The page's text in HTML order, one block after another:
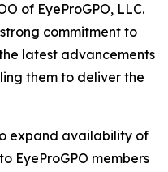
of EyeProGPO, LLC.
commitment to
latest advancements
them to deliver the
expand availability of
EyeProGPO members